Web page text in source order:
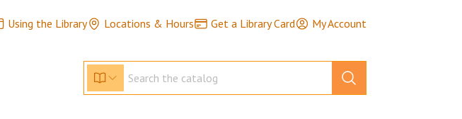
Using the Library Locations & Hours Get a Library Card My Account